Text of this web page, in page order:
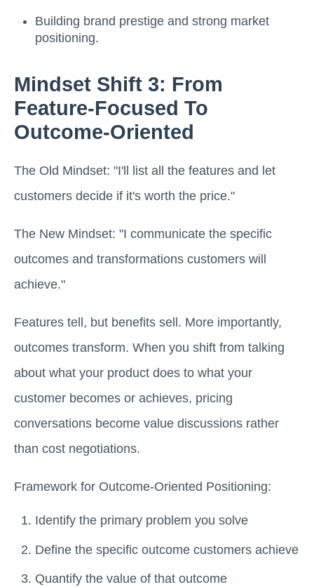
Building brand prestige and strong market
positioning.
Mindset Shift 3: From
Feature-Focused To
Outcome-Oriented
The Old Mindset: "I'll list all the features and let
customers decide if it's worth the price."
The New Mindset: "I communicate the specific
outcomes and transformations customers will
achieve."
Features tell, but benefits sell. More importantly,
outcomes transform. When you shift from talking
about what your product does to what your
customer becomes or achieves, pricing
conversations become value discussions rather
than cost negotiations.
Framework for Outcome-Oriented Positioning:
Identify the primary problem you solve
Define the specific outcome customers achieve
Quantify the value of that outcome